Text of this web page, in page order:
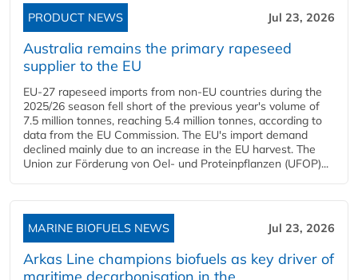
PRODUCT NEWS Jul 23, 2026
Australia remains the primary rapeseed
supplier to the EU
EU-27 rapeseed imports from non-EU countries during the
2025/26 season fell short of the previous year's volume of
7.5 million tonnes, reaching 5.4 million tonnes, according to
data from the EU Commission. The EU's import demand
declined mainly due to an increase in the EU harvest. The
Union zur Förderung von Oel- und Proteinpflanzen (UFOP)...
MARINE BIOFUELS NEWS Jul 23, 2026
Arkas Line champions biofuels as key driver of